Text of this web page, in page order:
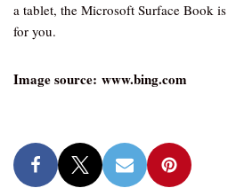
a tablet, the Microsoft Surface Book
for you.
Image source: www.bing.com